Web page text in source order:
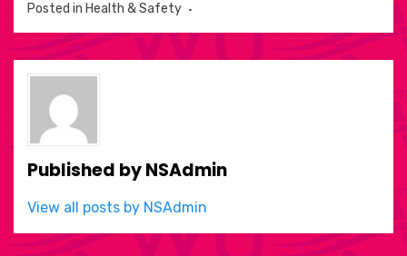
Posted in Health & Safety
Published byNSAdmin
View all posts by NSAdmin